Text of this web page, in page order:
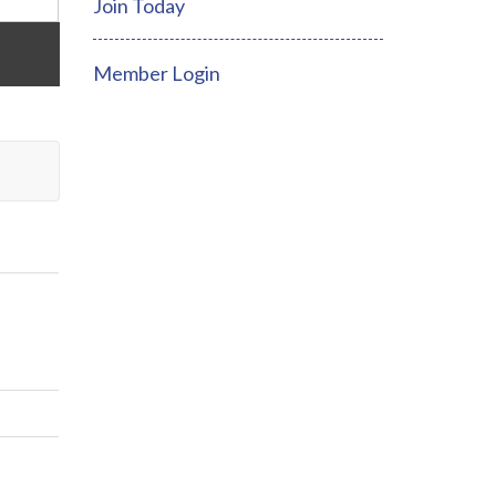
Join Today
Member Login